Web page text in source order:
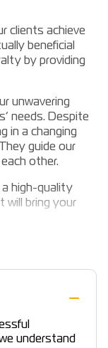
clients achieve
beneficial
by providing
unwavering
needs. Despite
in a changing
guide our
other.
high-quality
will bring your
selection,
and
as well
the warranty
banks.
understand